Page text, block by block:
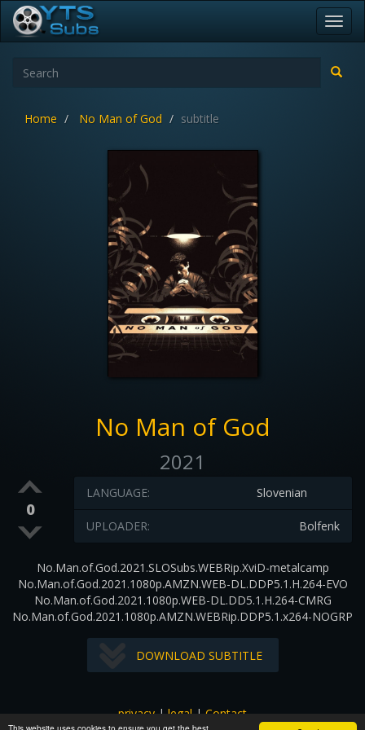
Home No Man of God subtitle
No Man of God
2021
0
Slovenian
LANGUAGE:
Bolfenk
UPLOADER:
No.Man.of.God.2021.SLOSubs.WEBRip.XviD-metalcamp
No.Man.of.God.2021.1080p.AMZN.WEB-DL.DDP5.1.H.264-EVO
No.Man.of.God.2021.1080p.WEB-DL.DD5.1.H.264-CMRG
No.Man.of.God.2021.1080p.AMZN.WEBRip.DDP5.1.x264-NOGRP
DOWNLOAD SUBTITLE
privacy|legal|Contact